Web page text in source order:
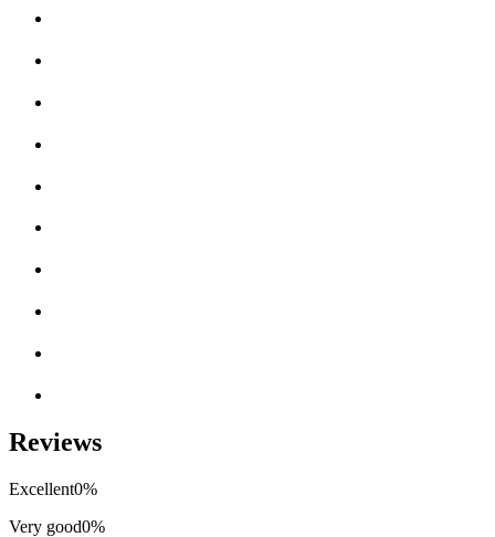
Reviews
Excellent0%
Very good0%